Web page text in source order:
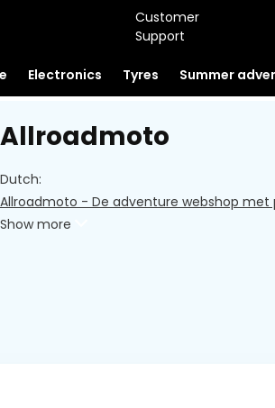
Customer
Support
Electronics Tyres Summer
Allroadmoto
Dutch:
Allroadmoto - De adventure webshop met
Show more